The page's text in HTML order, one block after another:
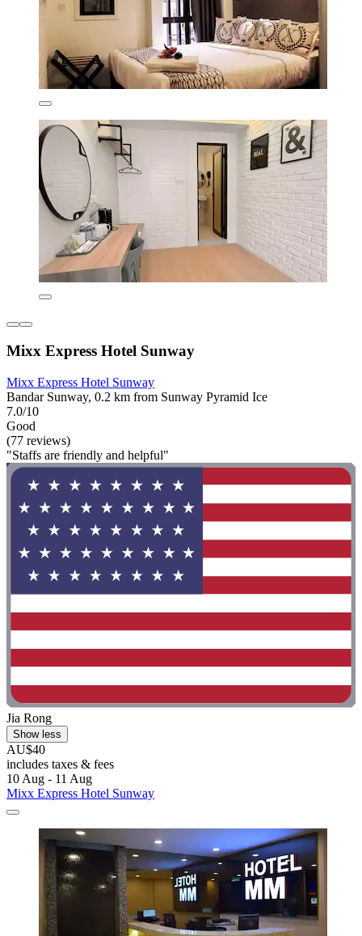
Mixx Express Hotel Sunway
Mixx Express Hotel Sunway
Bandar Sunway, 0.2 km from Sunway Pyramid Ice
7.0/10
Good
(77 reviews)
"Staffs are friendly and helpful"
Jia Rong
Show less
AU$40
includes taxes & fees
10 Aug - 11 Aug
Mixx Express Hotel Sunway